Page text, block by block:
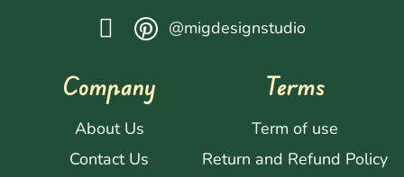
@migdesignstudio
Company
About Us
Contact Us
Terms
Term of use
Return and Refund Policy